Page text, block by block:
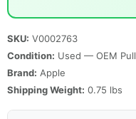
SKU: V0002763
Condition: Used — OEM Pull
Brand: Apple
Shipping Weight: 0.75 lbs